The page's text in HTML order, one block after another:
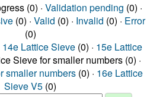
(0) · Validation pending (0) ·
(0) · Valid (0) · Invalid (0) · Error
(0)
14e Lattice Sieve (0) · 15e Lattice
Sieve for smaller numbers (0) ·
smaller numbers (0) · 16e Lattice
Sieve V5 (0)